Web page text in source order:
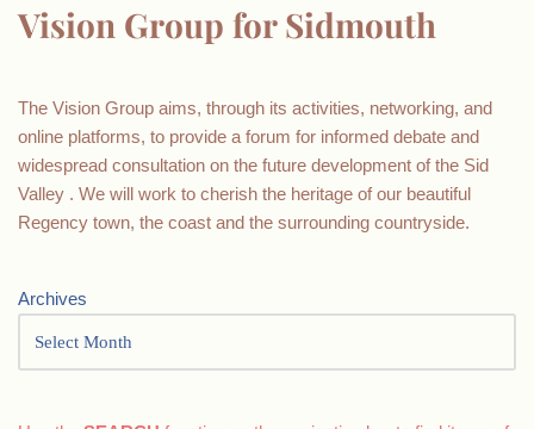
Vision Group for Sidmouth
The Vision Group aims, through its activities, networking, and
online platforms, to provide a forum for informed debate and
widespread consultation on the future development of the Sid
Valley . We will work to cherish the heritage of our beautiful
Regency town, the coast and the surrounding countryside.
Archives